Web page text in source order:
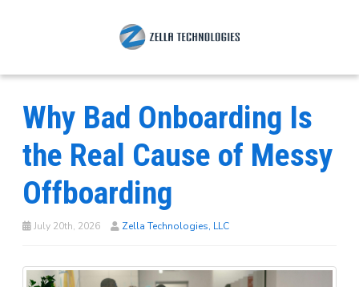
Why Bad Onboarding Is
the Real Cause of Messy
Offboarding
July 20th, 2026 Zella Technologies, LLC